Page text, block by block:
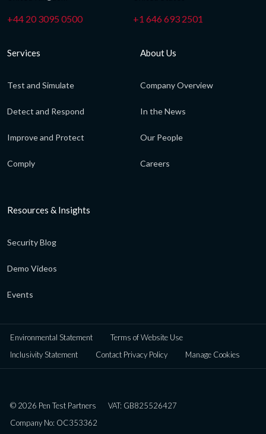
+44 20 3095 0500 +1 646 693 2501
Services
Test and Simulate
Detect and Respond
Improve and Protect
Comply
About Us
Company Overview
In the News
Our People
Careers
Resources & Insights
Security Blog
Demo Videos
Events
Environmental Statement
Terms of Website Use
Inclusivity Statement
Contact Privacy Policy Manage Cookies
© 2026 Pen Test Partners
VAT: GB825526427
Company No: OC353362